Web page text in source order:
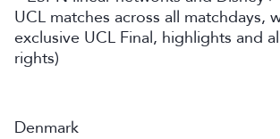
UCL matches across all matchdays,
exclusive UCL Final, highlights and
rights)
Denmark